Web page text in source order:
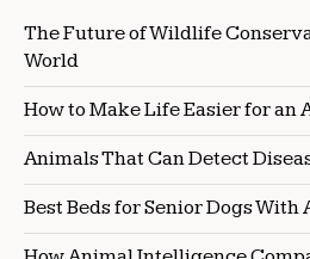
The Future of Wildlife
World
How to Make Life Easier for an
Animals That Can Detect
Best Beds for Senior Dogs